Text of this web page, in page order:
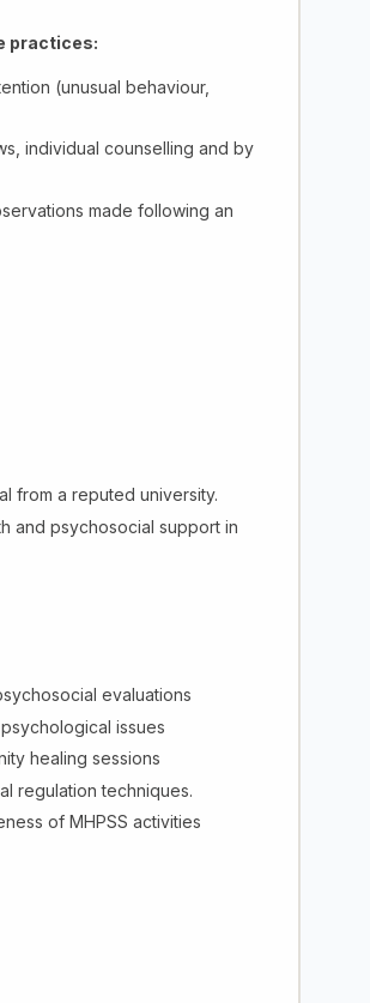
practices:
(unusual behaviour,
individual counselling and by
made following an
from a reputed university.
and psychosocial support in
evaluations
issues
healing sessions
regulation techniques.
of MHPSS activities